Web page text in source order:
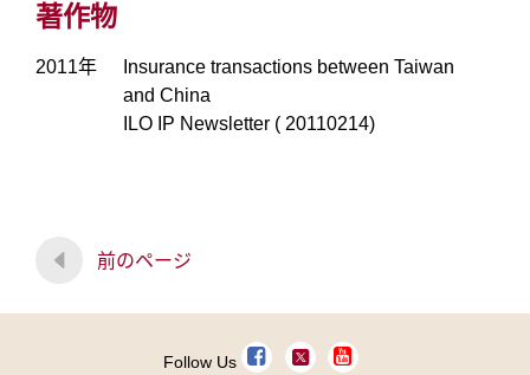
著作物
2011年
Insurance transactions between Taiwan
and China
ILO IP Newsletter ( 20110214)
前のページ
Follow Us